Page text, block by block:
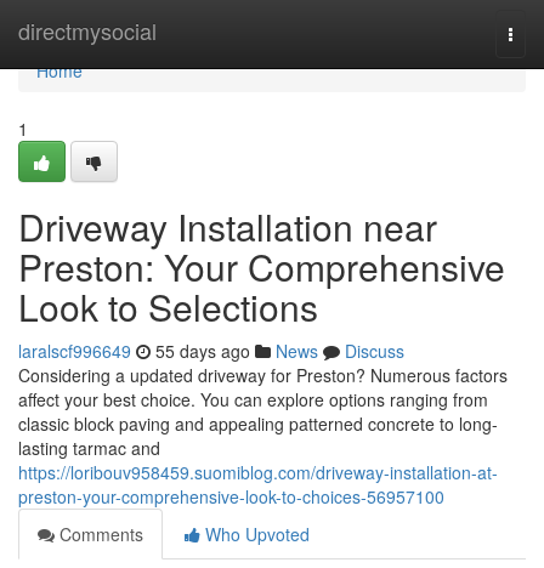
directmysocial
Home
Home
1
Driveway Installation near
Preston: Your Comprehensive
Look to Selections
laralscf996649 55 days ago News
Discuss
Considering a updated driveway for Preston? Numerous factors
affect your best choice. You can explore options ranging from
classic block paving and appealing patterned concrete to long-
lasting tarmac and
https://loribouv958459.suomiblog.com/driveway-installation-at-
preston-your-comprehensive-look-to-choices-56957100
Comments
Who Upvoted